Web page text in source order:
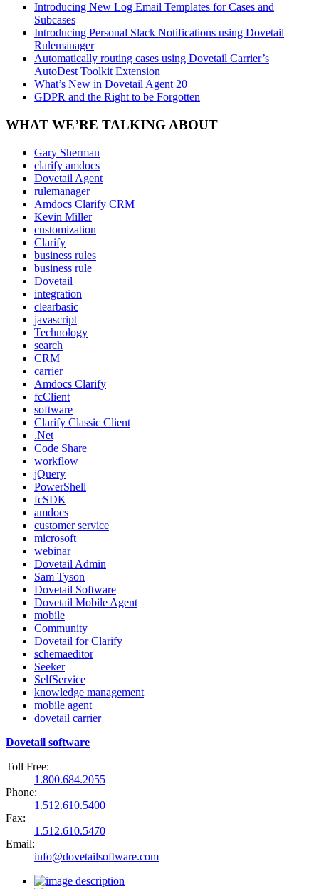
Introducing New Log Email Templates for Cases and
Subcases
Introducing Personal Slack Notifications using Dovetail
Rulemanager
Automatically routing cases using Dovetail Carrier’s
AutoDest Toolkit Extension
What’s New in Dovetail Agent 20
GDPR and the Right to be Forgotten
WHAT WE’RE TALKING ABOUT
Gary Sherman
clarify amdocs
Dovetail Agent
rulemanager
Amdocs Clarify CRM
Kevin Miller
customization
Clarify
business rules
business rule
Dovetail
integration
clearbasic
javascript
Technology
search
CRM
carrier
Amdocs Clarify
fcClient
software
Clarify Classic Client
.Net
Code Share
workflow
jQuery
PowerShell
fcSDK
amdocs
customer service
microsoft
webinar
Dovetail Admin
Sam Tyson
Dovetail Software
Dovetail Mobile Agent
mobile
Community
Dovetail for Clarify
schemaeditor
Seeker
SelfService
knowledge management
mobile agent
dovetail carrier
Dovetail software
Toll Free:
1.800.684.2055
Phone:
1.512.610.5400
Fax:
1.512.610.5470
Email:
info@dovetailsoftware.com